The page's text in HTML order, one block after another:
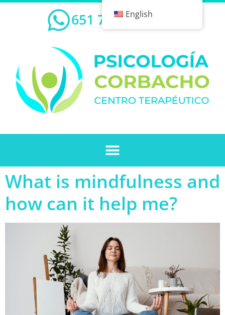
651 732 239
What is mindfulness and
how can it help me?
English